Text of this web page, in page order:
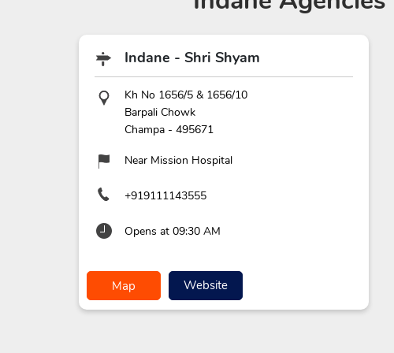
Indane - Shri Shyam
Kh No 1656/5 & 1656/10
Barpali Chowk
Champa- 495671
Near Mission Hospital
+919111143555
Opens at 09:30 AM
Map Website